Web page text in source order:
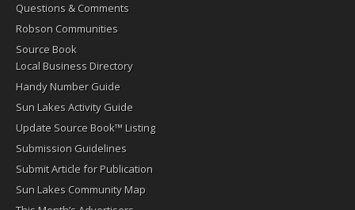
Questions & Comments
Robson Communities
Source Book
Local Business Directory
Handy Number Guide
Sun Lakes Activity Guide
Update Source Book™ Listing
Submission Guidelines
Submit Article for Publication
Sun Lakes Community Map